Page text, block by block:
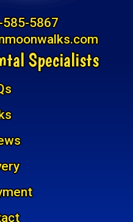
585-5867
Specialists